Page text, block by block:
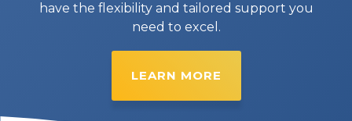
have the flexibility and tailored support you
need to excel.
LEARN MORE